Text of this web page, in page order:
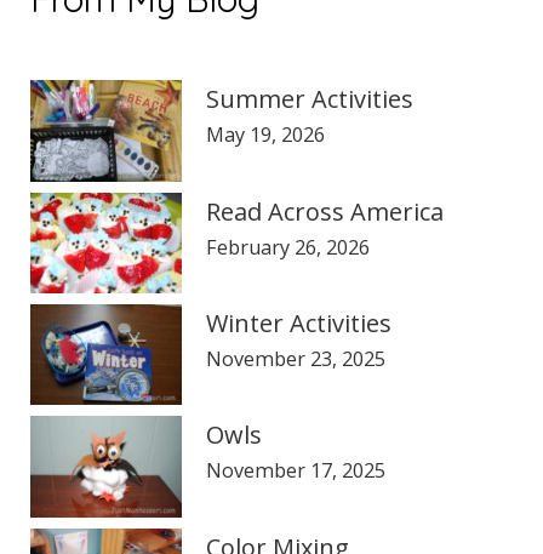
Summer Activities
May 19, 2026
Read Across America
February 26, 2026
Winter Activities
November 23, 2025
Owls
November 17, 2025
Color Mixing